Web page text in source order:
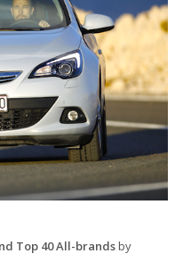
Top 40 All-brandsby